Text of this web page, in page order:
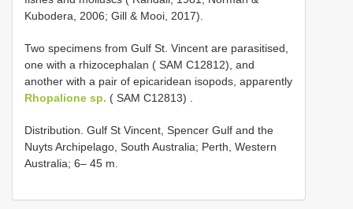
Kubodera, 2006; Gill & Mooi, 2017).
Two specimens from Gulf St. Vincent are parasitised,
one with a rhizocephalan ( SAM C12812), and
another with a pair of epicaridean isopods, apparently
Rhopalione sp. ( SAM C12813)
Distribution. Gulf St Vincent, Spencer Gulf and the
Nuyts Archipelago, South Australia; Perth, Western
Australia; 6– 45 m.